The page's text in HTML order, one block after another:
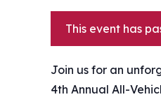
This event has
Join us for an
4th Annual All-